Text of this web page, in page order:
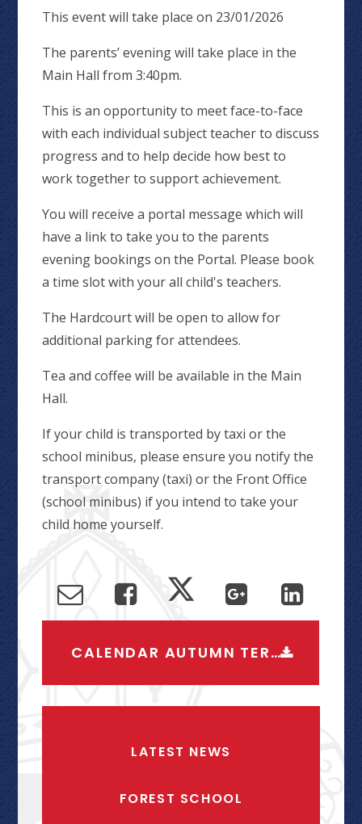
This event will take place on 23/01/2026
The parents’ evening will take place in the
Main Hall from 3:40pm.
This is an opportunity to meet face-to-face
with each individual subject teacher to discuss
progress and to help decide how best to
work together to support achievement.
You will receive a portal message which will
have a link to take you to the parents
evening bookings on the Portal. Please book
a time slot with your all child's teachers.
The Hardcourt will be open to allow for
additional parking for attendees.
Tea and coffee will be available in the Main
Hall.
If your child is transported by taxi or the
school minibus, please ensure you notify the
transport company (taxi) or the Front Office
(school minibus) if you intend to take your
child home yourself.
CALENDAR AUTUMN TERM 2026-2027
LATEST NEWS
FOREST SCHOOL